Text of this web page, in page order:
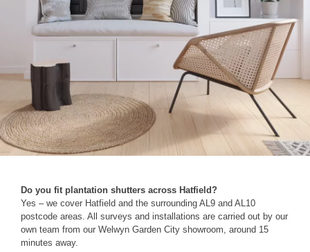
Do you fit plantation shutters across Hatfield?
Yes – we cover Hatfield and the surrounding AL9 and AL10
postcode areas. All surveys and installations are carried out by our
own team from our Welwyn Garden City showroom, around 15
minutes away.